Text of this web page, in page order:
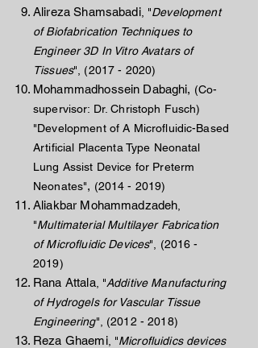
Alireza Shamsabadi, "Development
of Biofabrication Techniques to
Engineer 3D In Vitro Avatars of
Tissues", (2017 - 2020)
Mohammadhossein Dabaghi, (Co-
supervisor: Dr. Christoph Fusch)
"Development of A Microfluidic-Based
Artificial Placenta Type Neonatal
Lung Assist Device for Preterm
Neonates", (2014 - 2019)
Aliakbar Mohammadzadeh
"Multimaterial Multilayer Fabrication
of Microfluidic Devices", (2016 -
2019)
Rana Attala, "Additive Manufacturing
of Hydrogels for Vascular Tissue
Engineering", (2012 - 2018)
Reza Ghaemi, "Microfluidics devices